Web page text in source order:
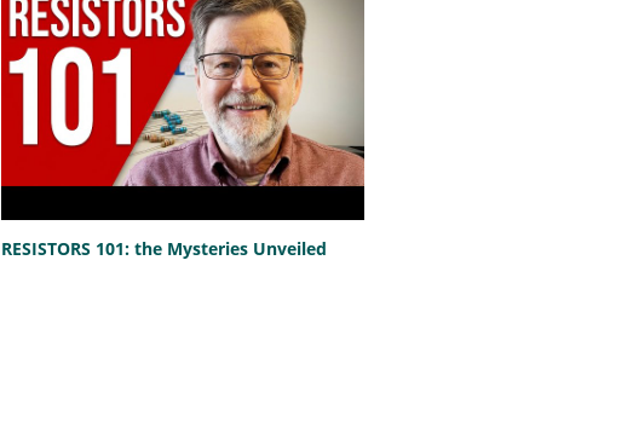
RESISTORS 101: the Mysteries Unveiled